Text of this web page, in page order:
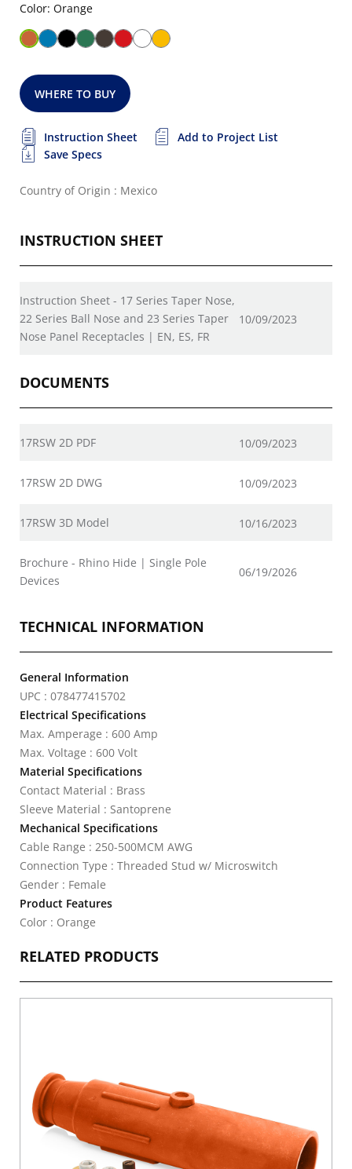
Color: Orange
WHERE TO BUY
Instruction Sheet
Add to Project List
Save Specs
Country of Origin : Mexico
INSTRUCTION SHEET
Instruction Sheet - 17 Series Taper Nose,
22 Series Ball Nose and 23 Series Taper
Nose Panel Receptacles | EN, ES, FR
10/09/2023
DOCUMENTS
17RSW 2D PDF 10/09/2023
17RSW 2D DWG 10/09/2023
17RSW 3D Model 10/16/2023
Brochure - Rhino Hide | Single Pole
Devices
06/19/2026
TECHNICAL INFORMATION
General Information
UPC : 078477415702
Electrical Specifications
Max. Amperage : 600 Amp
Max. Voltage : 600 Volt
Material Specifications
Contact Material : Brass
Sleeve Material : Santoprene
Mechanical Specifications
Cable Range : 250-500MCM AWG
Connection Type : Threaded Stud w/ Microswitch
Gender : Female
Product Features
Color : Orange
RELATED PRODUCTS